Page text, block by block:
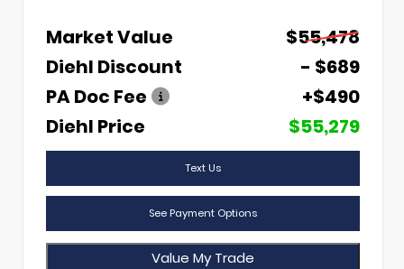
Market Value
$55,478
Diehl Discount
- $689
PA Doc Fee
+$490
Diehl Price
$55,279
Text Us
See Payment Options
Value My Trade